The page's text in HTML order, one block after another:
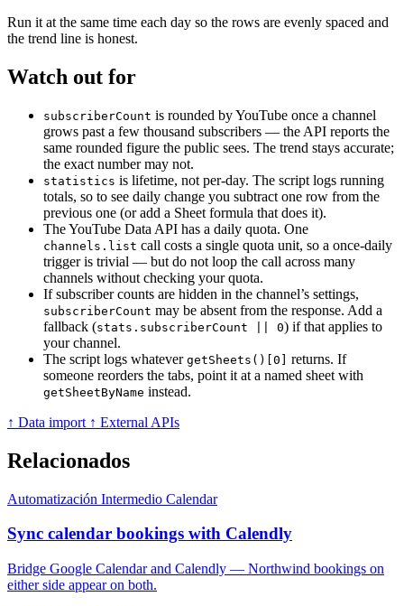
Run it at the same time each day so the rows are evenly spaced and
the trend line is honest.
Watch out for
subscriberCount is rounded by YouTube once a channel
grows past a few thousand subscribers — the API reports the
same rounded figure the public sees. The trend stays accurate;
the exact number may not.
statistics is lifetime, not per-day. The script logs running
totals, so to see daily change you subtract one row from the
previous one (or add a Sheet formula that does it).
The YouTube Data API has a daily quota. One
channels.list call costs a single quota unit, so a once-daily
trigger is trivial — but do not loop the call across many
channels without checking your quota.
If subscriber counts are hidden in the channel’s settings,
subscriberCount may be absent from the response. Add a
fallback (stats.subscriberCount || 0) if that applies to
your channel.
The script logs whatever getSheets()[0] returns. If
someone reorders the tabs, point it at a named sheet with
getSheetByName instead.
↑ Data import ↑ External APIs
Relacionados
Automatización Intermedio Calendar
Sync calendar bookings with Calendly
Bridge Google Calendar and Calendly — Northwind bookings on
either side appear on both.